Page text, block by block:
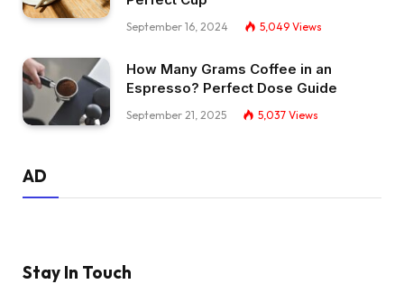
September 16, 2024 5,049 Views
How Many Grams Coffee in an
Espresso? Perfect Dose Guide
September 21, 2025 5,037 Views
AD
Stay In Touch